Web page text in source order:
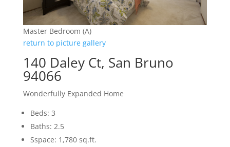
Master Bedroom (A)
return to picture gallery
140 Daley Ct, San Bruno
94066
Wonderfully Expanded Home
Beds: 3
Baths: 2.5
Sspace: 1,780 sq.ft.